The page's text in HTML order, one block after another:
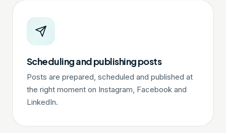
Scheduling and publishing posts
Posts are prepared, scheduled and published at
the right moment on Instagram, Facebook and
LinkedIn.